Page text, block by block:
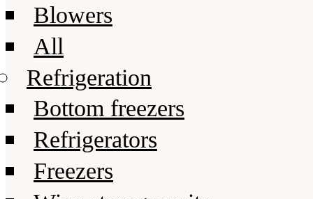
Blowers
All
Refrigeration
Bottom freezers
Refrigerators
Freezers